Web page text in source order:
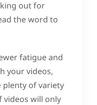
out for
the word to
fatigue and
your videos,
plenty of variety
videos will only